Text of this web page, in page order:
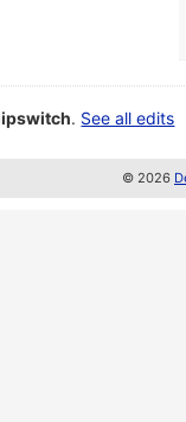
. See all edits
© 2026